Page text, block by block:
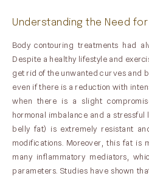
Understanding the Need
Body contouring treatments had
Despite a healthy lifestyle and
get rid of the unwanted curves and
even if there is a reduction with
when there is a slight
hormonal imbalance and a stressful
belly fat) is extremely resistant
modifications. Moreover, this fat is
many inflammatory mediators,
parameters. Studies have shown